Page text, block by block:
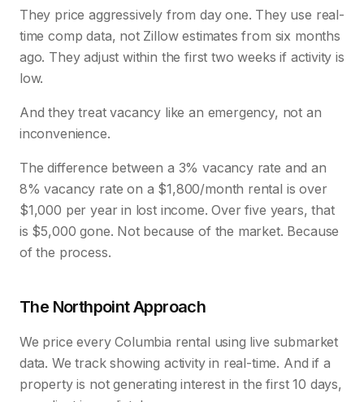
They price aggressively from day one. They use real-
time comp data, not Zillow estimates from six months
ago. They adjust within the first two weeks if activity is
low.
And they treat vacancy like an emergency, not an
inconvenience.
The difference between a 3% vacancy rate and an
8% vacancy rate on a $1,800/month rental is over
$1,000 per year in lost income. Over five years, that
is $5,000 gone. Not because of the market. Because
of the process.
The Northpoint Approach
We price every Columbia rental using live submarket
data. We track showing activity in real-time. And if a
property is not generating interest in the first 10 days,